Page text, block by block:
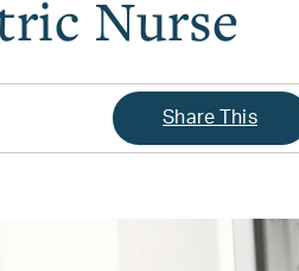
Nurse
Share This